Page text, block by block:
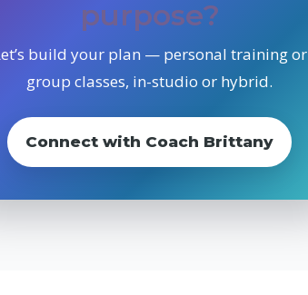
purpose?
build your plan — personal training or
group classes, in-studio or hybrid.
Connect with Coach Brittany